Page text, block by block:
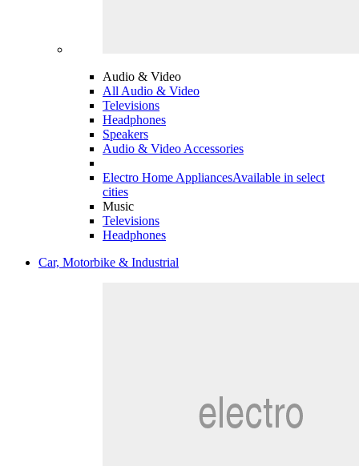
Audio & Video
All Audio & Video
Televisions
Headphones
Speakers
Audio & Video Accessories
Electro Home AppliancesAvailable in select
cities
Music
Televisions
Headphones
Car, Motorbike & Industrial